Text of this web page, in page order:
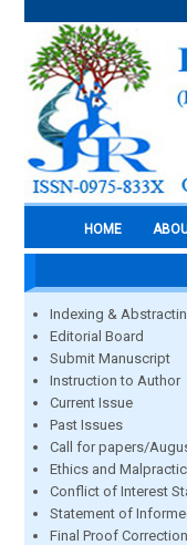
HOME
Indexing &
Editorial Board
Submit Manuscript
Instruction to Author
Current Issue
Past Issues
Call for papers/
Ethics and
Conflict of Interest
Statement of
Final Proof